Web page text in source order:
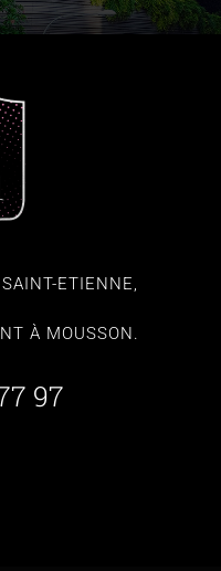
ETIENNE,
À MOUSSON.
97